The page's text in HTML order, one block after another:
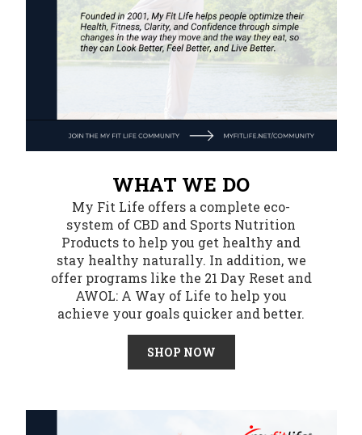
WHAT WE DO
My Fit Life offers a complete eco-
system of CBD and Sports Nutrition
Products to help you get healthy and
stay healthy naturally. In addition, we
offer programs like the 21 Day Reset and
AWOL: A Way of Life to help you
achieve your goals quicker and better.
SHOP NOW